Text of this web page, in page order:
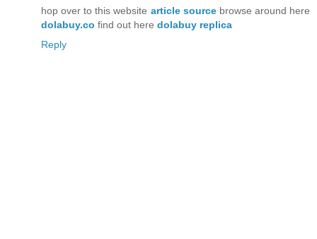
hop over to this website article sourcebrowse around here
dolabuy.co find out here dolabuy replica
Reply